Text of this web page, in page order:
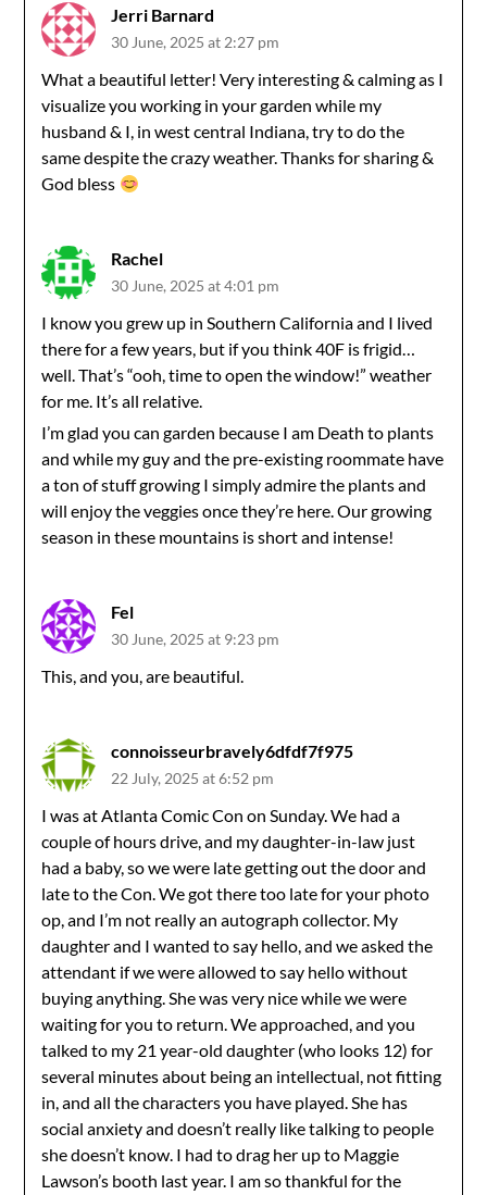
Jerri Barnard
30 June, 2025 at 2:27 pm
What a beautiful letter! Very interesting & calming as I
visualize you working in your garden while my
husband & I, in west central Indiana, try to do the
same despite the crazy weather. Thanks for sharing &
God bless
Rachel
30 June, 2025 at 4:01 pm
I know you grew up in Southern California and I lived
there for a few years, but if you think 40F is frigid…
well. That’s “ooh, time to open the window!” weather
for me. It’s all relative.
I’m glad you can garden because I am Death to plants
and while my guy and the pre-existing roommate have
a ton of stuff growing I simply admire the plants and
will enjoy the veggies once they’re here. Our growing
season in these mountains is short and intense!
Fel
30 June, 2025 at 9:23 pm
This, and you, are beautiful.
connoisseurbravely6dfdf7f975
22 July, 2025 at 6:52 pm
I was at Atlanta Comic Con on Sunday. We had a
couple of hours drive, and my daughter-in-law just
had a baby, so we were late getting out the door and
late to the Con. We got there too late for your photo
op, and I’m not really an autograph collector. My
daughter and I wanted to say hello, and we asked the
attendant if we were allowed to say hello without
buying anything. She was very nice while we were
waiting for you to return. We approached, and you
talked to my 21 year-old daughter (who looks 12) for
several minutes about being an intellectual, not fitting
in, and all the characters you have played. She has
social anxiety and doesn’t really like talking to people
she doesn’t know. I had to drag her up to Maggie
Lawson’s booth last year. I am so thankful for the